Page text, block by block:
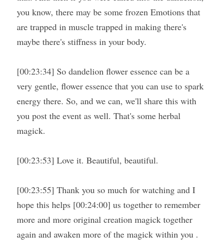
you know, there may be some frozen Emotions that
are trapped in muscle trapped in making there's
maybe there's stiffness in your body.
[00:23:34] So dandelion flower essence can be a
very gentle, flower essence that you can use to spark
energy there. So, and we can, we'll share this with
you post the event as well. That's some herbal
magick.
[00:23:53] Love it. Beautiful, beautiful.
[00:23:55] Thank you so much for watching and I
hope this helps [00:24:00] us together to remember
more and more original creation magick together
again and awaken more of the magick within you .